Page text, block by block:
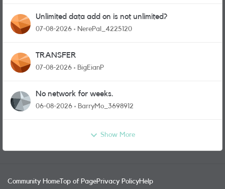
Unlimited data add on is not unlimited?
07-08-2026 NerePal_4225120
TRANSFER
07-08-2026 BigEianP
No network for weeks.
06-08-2026 BarryMo_3698912
Show More
Community Home Top of PagePrivacy PolicyHelp